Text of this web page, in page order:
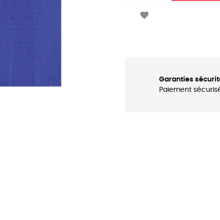

Garanties
Paiement sécurisé